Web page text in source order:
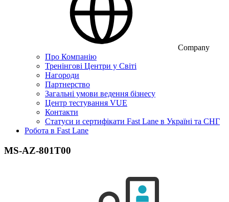
Company
Про Компанію
Тренінгові Центри у Світі
Нагороди
Партнерство
Загальні умови ведення бізнесу
Центр тестування VUE
Контакти
Статуси и сертифікати Fast Lane в Україні та СНГ
Робота в Fast Lane
MS-AZ-801T00